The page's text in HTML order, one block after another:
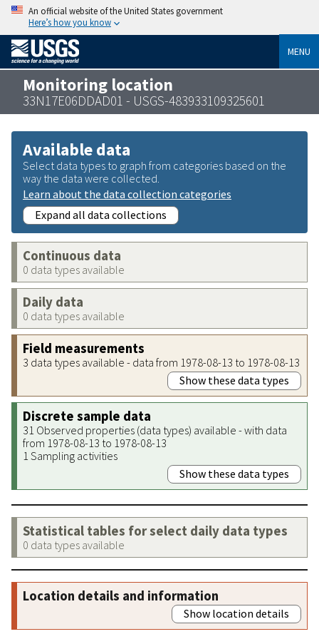
An official website of the United States government
Here’s how you know
MENU
Monitoring location
33N17E06DDAD01 - USGS-483933109325601
Available data
Select data types to graph from categories based on the
way the data were collected.
Learn about the data collection categories
Expand all data collections
Continuous data
0 data types available
Daily data
0 data types available
Field measurements
3 data types available - data from 1978-08-13 to 1978-08-13
Show these data types
Discrete sample data
31 Observed properties (data types) available - with data
from 1978-08-13 to 1978-08-13
1 Sampling activities
Show these data types
Statistical tables for select daily data types
0 data types available
Location details and information
Show location details